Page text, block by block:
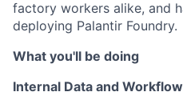
factory workers alike, and
deploying Palantir Foundry.
What you'll be doing
Internal Data and